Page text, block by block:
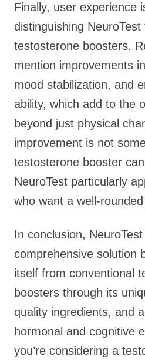
Finally, user experience
distinguishing
testosterone boosters.
mention improvements
mood stabilization, and
ability, which add to the
beyond just physical
improvement is not
testosterone booster
NeuroTest particularly
who want a well-
In conclusion,
comprehensive solution
itself from conventional
boosters through its
quality ingredients, and
hormonal and cognitive
you’re considering a